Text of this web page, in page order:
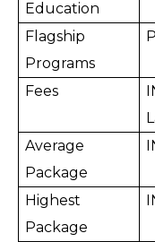
Education
Flagship
Programs
Fees
Average
Package
Highest
Package